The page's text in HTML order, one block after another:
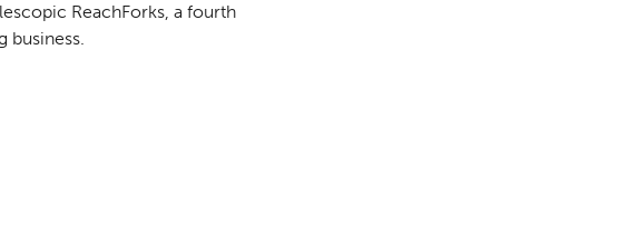
ReachForks, a fourth
business.